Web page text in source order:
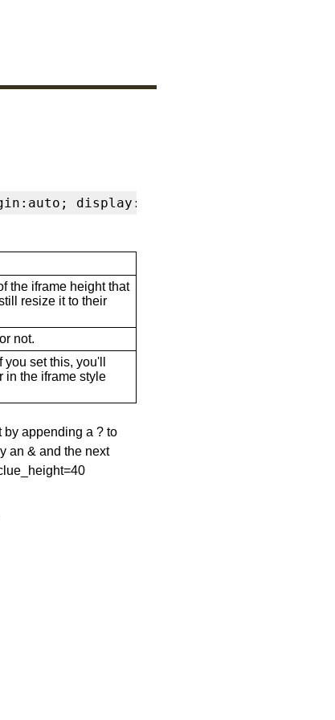
display:block" frameborder="0"
the iframe height that
resize it to their
not.
set this, you'll
in the iframe style
by appending a ? to
an & and the next